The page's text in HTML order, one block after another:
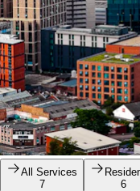
All Services
7
6